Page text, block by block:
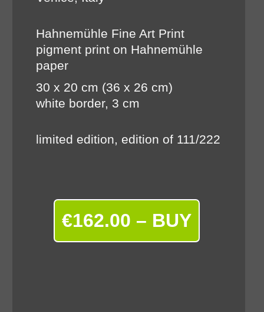
Hahnemühle Fine Art Print
pigment print on Hahnemühle
paper
30 x 20 cm (36 x 26 cm)
white border, 3 cm
limited edition, edition of 111/222
€162.00 – BUY